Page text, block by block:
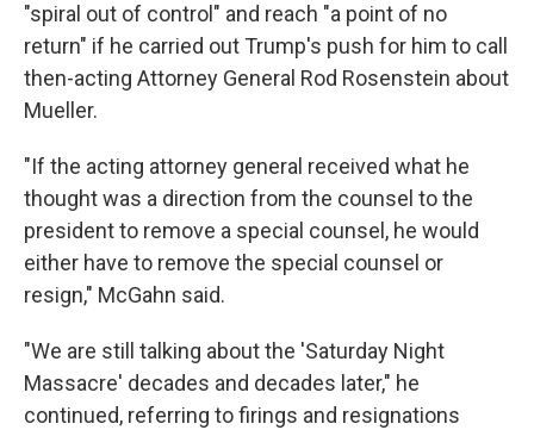
"spiral out of control" and reach "a point of no
return" if he carried out Trump's push for him to call
then-acting Attorney General Rod Rosenstein about
Mueller.
"If the acting attorney general received what he
thought was a direction from the counsel to the
president to remove a special counsel, he would
either have to remove the special counsel or
resign," McGahn said.
"We are still talking about the 'Saturday Night
Massacre' decades and decades later," he
continued, referring to firings and resignations